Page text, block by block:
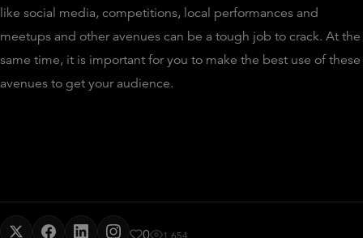
like social media, competitions, local performances and
meetups and other avenues can be a tough job to crack. At the
same time, it is important for you to make the best use of these
avenues to get your audience.
0 1,654